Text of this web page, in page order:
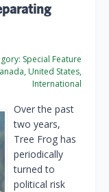
Special Feature
United States,
International
Over the past
two years,
Tree Frog has
periodically
turned to
political risk